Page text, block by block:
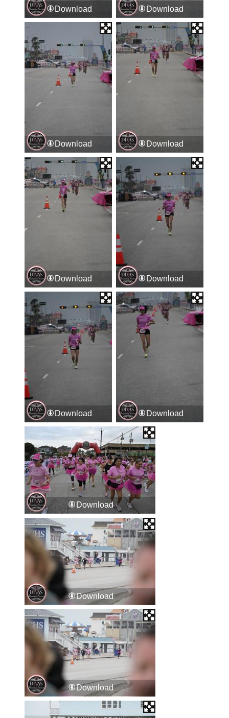
Download Download
Download Download
Download Download
Download Download
Download
Download
Download